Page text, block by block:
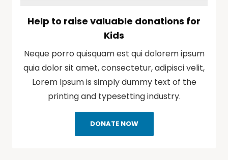
Help to raise valuable donations for
Kids
Neque porro quisquam est qui dolorem ipsum
quia dolor sit amet, consectetur, adipisci velit,
Lorem Ipsum is simply dummy text of the
printing and typesetting industry.
DONATE NOW